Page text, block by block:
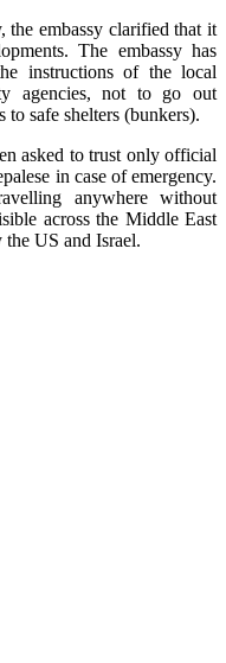
the embassy clarified that it
The embassy has
instructions of the local
agencies, not to go out
to safe shelters (bunkers).
asked to trust only official
in case of emergency.
anywhere without
across the Middle East
US and Israel.